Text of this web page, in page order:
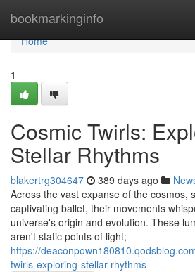
bookmarkinginfo
Home
Home
1
Cosmic Twirls:
Stellar Rhythms
blakertrg304647 389 days ago
Across the vast expanse of the cosmos,
captivating ballet, their movements
universe's origin and evolution. These
aren't static points of light;
https://
twirls-exploring-stellar-rhythms